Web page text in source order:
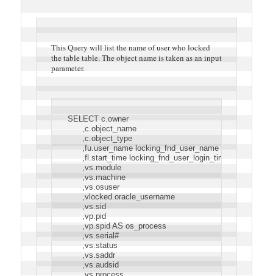
This Query will list the name of user who locked
the table table. The object name is taken as an input
parameter.
SELECT c.owner
,c.object_name
,c.object_type
,fu.user_name locking_fnd_user_name
,fl.start_time locking_fnd_user_login_time
,vs.module
,vs.machine
,vs.osuser
,vlocked.oracle_username
,vs.sid
,vp.pid
,vp.spid AS os_process
,vs.serial#
,vs.status
,vs.saddr
,vs.audsid